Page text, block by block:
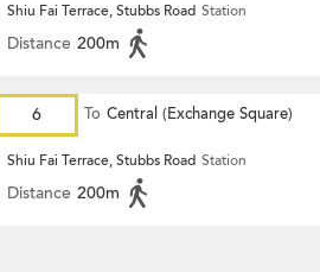
Shiu Fai Terrace, Stubbs Road Station
Distance 200m
6 To Central (Exchange Square)
Shiu Fai Terrace, Stubbs Road Station
Distance 200m